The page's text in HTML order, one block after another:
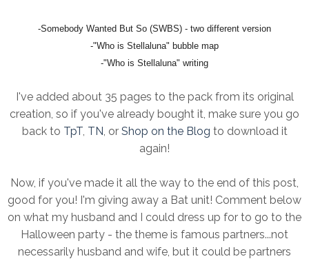
-Somebody Wanted But So (SWBS) - two different version
-"Who is Stellaluna" bubble map
-"Who is Stellaluna" writing
I've added about 35 pages to the pack from its original
creation, so if you've already bought it, make sure you go
back to TpT, TN , or Shop on the Blog to download it
again!
Now, if you've made it all the way to the end of this post,
good for you! I'm giving away a Bat unit! Comment below
on what my husband and I could dress up for to go to the
Halloween party - the theme is famous partners...not
necessarily husband and wife, but it could be partners